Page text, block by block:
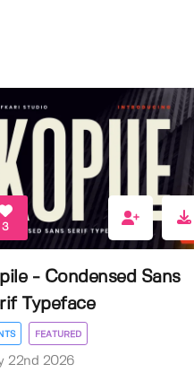
3
- Condensed Sans
Typeface
FEATURED
22nd 2026